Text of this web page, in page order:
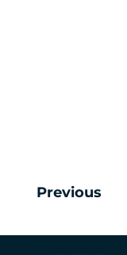
Previous